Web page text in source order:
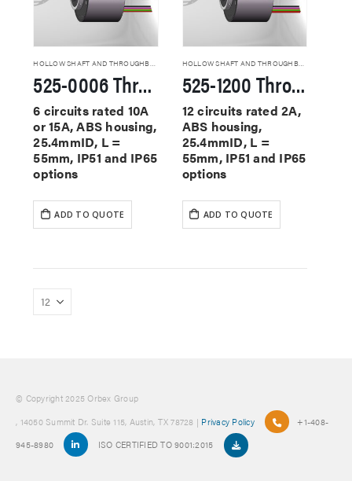
525-0006 Through Hole Slip Rings
6 circuits rated 10A
or 15A, ABS housing,
25.4mmID, L =
55mm, IP51 and IP65
options
ADD TO QUOTE
HOLLOW SHAFT AND THROUGHBORE SLIP RINGS
525-1200 Through Hole Slip Rings
12 circuits rated 2A,
ABS housing,
25.4mmID, L =
55mm, IP51 and IP65
options
ADD TO QUOTE
© Copyright 2025 Orbex Group
, 14050 Summit Dr. Suite 115, Austin, TX 78728 | Privacy Policy
+1-408-
945-8980
ISO CERTIFIED TO 9001:2015